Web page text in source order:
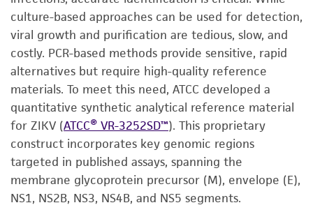
culture-based approaches can be used for detection,
viral growth and purification are tedious, slow, and
costly. PCR-based methods provide sensitive, rapid
alternatives but require high-quality reference
materials. To meet this need, ATCC developed a
quantitative synthetic analytical reference material
for ZIKV (ATCC® VR-3252SD™). This proprietary
construct incorporates key genomic regions
targeted in published assays, spanning the
membrane glycoprotein precursor (M), envelope (E),
NS1, NS2B, NS3, NS4B, and NS5 segments.